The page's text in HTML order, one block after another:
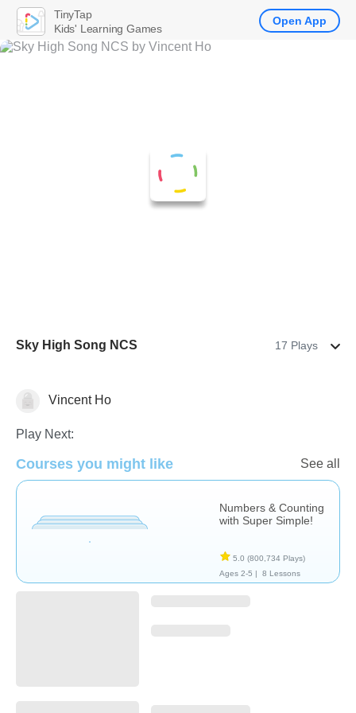
Sky High Song NCS 17 Plays
VideosVincent Ho
Play Next:
Courses you might like See all
Numbers & Counting
with Super Simple!
5.0 (800,734 Plays)
Ages 2-5 |
8 Lessons
TinyTap
Kids' Learning Games
Open App